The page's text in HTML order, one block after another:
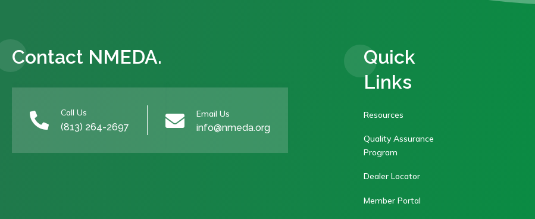
Contact NMEDA.
 Call Us
(813) 264-2697  Email Us
info@nmeda.org
Quick
Links
Resources
Quality Assurance
Program
Dealer Locator
Member Portal